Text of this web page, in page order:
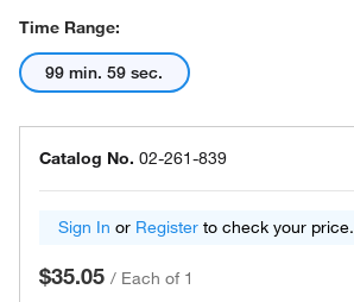
Time Range:
99 min. 59 sec.
Catalog No. 02-261-839
Sign In or Register to check your price.
$35.05 / Each of 1